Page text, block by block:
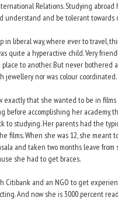
Relations. Studying
understand and be tolerant towards
in liberal way, where ever to travel,
quite a hyperactive child. Very
to another. But never bothered
jewellery nor was colour coordinated.
that she wanted to be in films
before accomplishing her academy,
to studying. Her parents had the
films. When she was 12, she meant
and taken two months leave from
she had to get braces.
Citibank and an NGO to get
And now she is 3000 percent